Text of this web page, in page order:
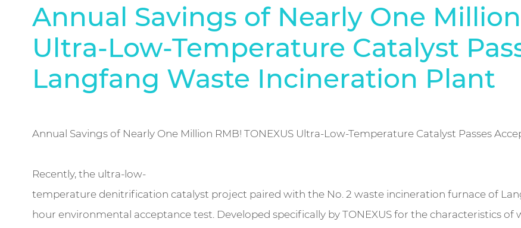
Annual Savings of Nearly One Million
Ultra-Low-Temperature Catalyst
Langfang Waste Incineration Plant
Annual Savings of Nearly One Million RMB! TONEXUS Ultra-Low-Temperature Catalyst Passes
Recently, the ultra-low-
temperature denitrification catalyst project paired with the No. 2 waste incineration furnace of
hour environmental acceptance test. Developed specifically by TONEXUS for the characteristics of